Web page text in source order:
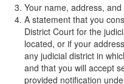
Your name, address,
A statement that you
District Court for the
located, or if your
any judicial district in
and that you will accept
provided notification